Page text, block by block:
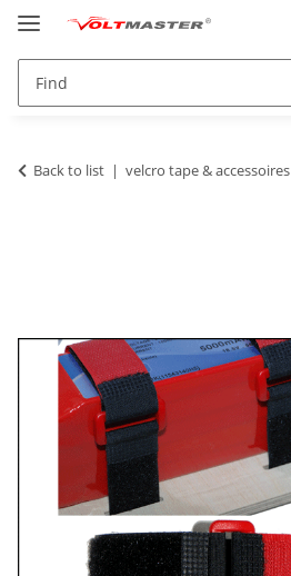
Back to list velcro tape & accessoires